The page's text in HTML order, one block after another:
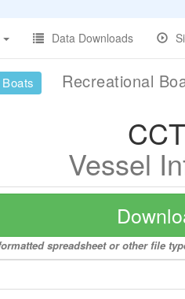
Data Downloads
Recreational
Vessel
spreadsheet or other file